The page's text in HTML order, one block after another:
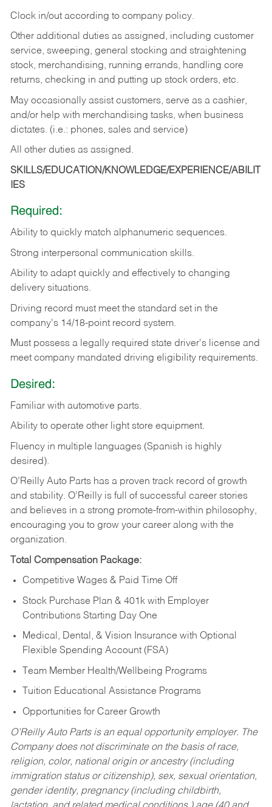
Clock in/out according to company policy.
Other additional duties as assigned, including customer
service, sweeping, general stocking and straightening
stock, merchandising, running errands, handling core
returns, checking in and putting up stock orders, etc.
May occasionally assist customers, serve as a cashier,
and/or help with merchandising tasks, when business
dictates. (i.e.: phones, sales and service)
All other duties as assigned.
SKILLS/EDUCATION/KNOWLEDGE/EXPERIENCE/ABILIT
IES
Required:
Ability to quickly match alphanumeric sequences.
Strong interpersonal communication skills.
Ability to adapt quickly and effectively to changing
delivery situations.
Driving record must meet the standard set in the
company's 14/18-point record system.
Must possess a legally required state driver's license and
meet company mandated driving eligibility requirements.
Desired:
Familiar with automotive parts.
Ability to operate other light store equipment.
Fluency in multiple languages (Spanish is highly
desired).
O’Reilly Auto Parts has a proven track record of growth
and stability. O’Reilly is full of successful career stories
and believes in a strong promote-from-within philosophy,
encouraging you to grow your career along with the
organization.
Total Compensation Package:
Competitive Wages & Paid Time Off
Stock Purchase Plan & 401k with Employer
Contributions Starting Day One
Medical, Dental, & Vision Insurance with Optional
Flexible Spending Account (FSA)
Team Member Health/Wellbeing Programs
Tuition Educational Assistance Programs
Opportunities for Career Growth
O’Reilly Auto Parts is an equal opportunity employer. The
Company does not discriminate on the basis of race,
religion, color, national origin or ancestry (including
immigration status or citizenship), sex, sexual orientation,
gender identity, pregnancy (including childbirth,